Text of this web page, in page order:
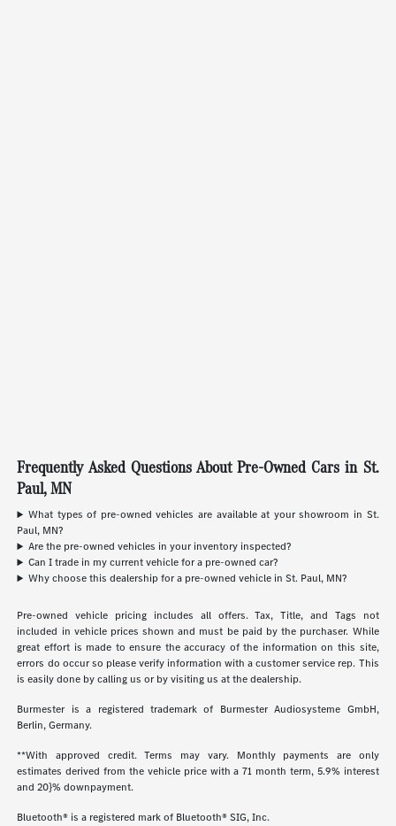
Frequently Asked Questions About Pre-Owned Cars in St.
Paul, MN
What types of pre-owned vehicles are available at your showroom in St.
Paul, MN?
Are the pre-owned vehicles in your inventory inspected?
Can I trade in my current vehicle for a pre-owned car?
Why choose this dealership for a pre-owned vehicle in St. Paul, MN?
Pre-owned vehicle pricing includes all offers. Tax, Title, and Tags not
included in vehicle prices shown and must be paid by the purchaser. While
great effort is made to ensure the accuracy of the information on this site,
errors do occur so please verify information with a customer service rep. This
is easily done by calling us or by visiting us at the dealership.
Burmester is a registered trademark of Burmester Audiosysteme GmbH,
Berlin, Germany.
**With approved credit. Terms may vary. Monthly payments are only
estimates derived from the vehicle price with a 71 month term, 5.9% interest
and 20}% downpayment.
Bluetooth® is a registered mark of Bluetooth® SIG, Inc.